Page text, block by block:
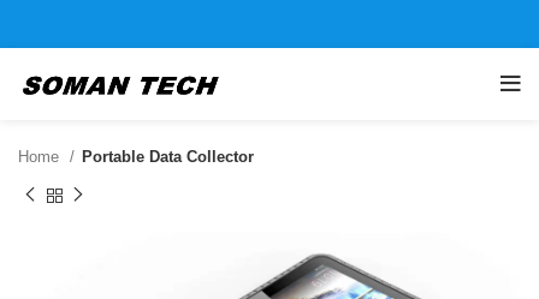
Home Portable Data Collector